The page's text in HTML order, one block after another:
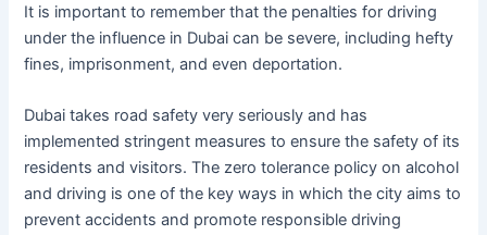
It is important to remember that the penalties for driving
under the influence in Dubai can be severe, including hefty
fines, imprisonment, and even deportation.
Dubai takes road safety very seriously and has
implemented stringent measures to ensure the safety of its
residents and visitors. The zero tolerance policy on alcohol
and driving is one of the key ways in which the city aims to
prevent accidents and promote responsible driving